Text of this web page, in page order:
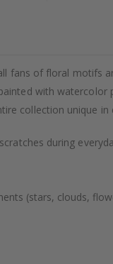
fans of floral motifs
with
collection unique in
during
(stars, clouds,